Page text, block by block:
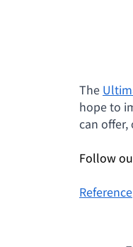
The
hope to
can
Follow
Reference